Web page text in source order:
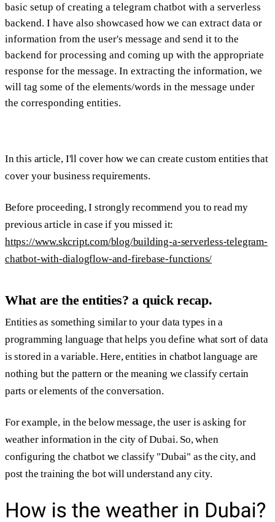
basic setup of creating a telegram chatbot with a serverless
backend. I have also showcased how we can extract data or
information from the user's message and send it to the
backend for processing and coming up with the appropriate
response for the message. In extracting the information, we
will tag some of the elements/words in the message under
the corresponding entities.
In this article, I'll cover how we can create custom entities that
cover your business requirements.
Before proceeding, I strongly recommend you to read my
previous article in case if you missed it:
https://www.skcript.com/blog/building-a-serverless-telegram-
chatbot-with-dialogflow-and-firebase-functions/
What are the entities? a quick recap.
Entities as something similar to your data types in a
programming language that helps you define what sort of data
is stored in a variable. Here, entities in chatbot language are
nothing but the pattern or the meaning we classify certain
parts or elements of the conversation.
For example, in the below message, the user is asking for
weather information in the city of Dubai. So, when
configuring the chatbot we classify "Dubai" as the city, and
post the training the bot will understand any city.